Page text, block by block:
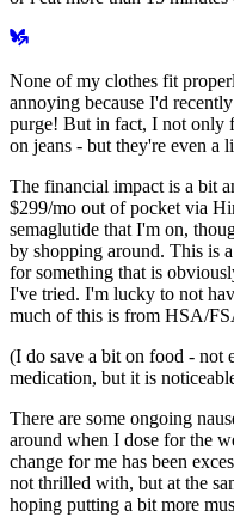
None of my clothes fit
annoying because I'd
purge! But in fact, I not only
on jeans - but they're even a
The financial impact is a bit
$299/mo out of pocket via
semaglutide that I'm on,
by shopping around. This is
for something that is
I've tried. I'm lucky to not
much of this is from HSA/
(I do save a bit on food - not
medication, but it is
There are some ongoing
around when I dose for the
change for me has been
not thrilled with, but at the
hoping putting a bit more